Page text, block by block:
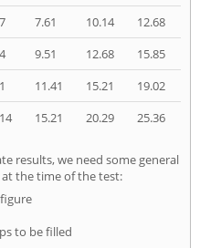
7.61 10.14
12.68
9.51 12.68
15.85
11.41 15.21
19.02
15.21 20.29 25.36
results, we need some general
the time of the test:
to be filled